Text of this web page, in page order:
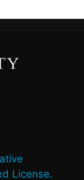
License.